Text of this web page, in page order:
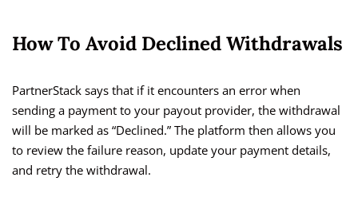
How To Avoid Declined Withdrawals
PartnerStack says that if it encounters an error when
sending a payment to your payout provider, the withdrawal
will be marked as “Declined.” The platform then allows you
to review the failure reason, update your payment details,
and retry the withdrawal.